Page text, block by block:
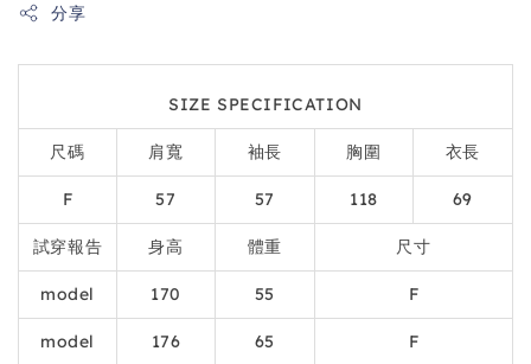
分享
SIZE SPECIFICATION
尺碼 肩寬 袖長 胸圍 衣長
F 57 57 118 69
試穿報告 身高 體重 尺寸
model 170 55 F
model 176 65 F